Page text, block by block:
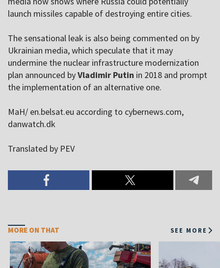
launch missiles capable of destroying entire cities.
The sensational leak is also being commented on by
Ukrainian media, which speculate that it may
undermine the nuclear infrastructure modernization
plan announced byVladimir Putin in 2018 and prompt
the implementation of an alternative one.
MaH/ en.belsat.eu according to cybernews.com,
danwatch.dk
Translated by PEV
MORE ON THAT SEE MORE